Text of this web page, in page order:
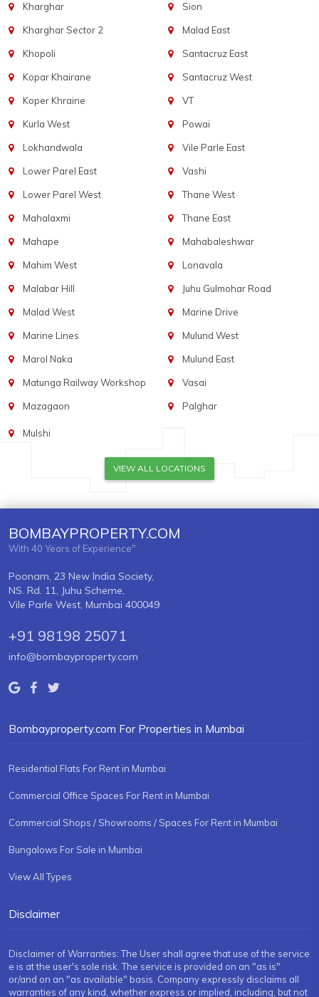
Kharghar
Kharghar Sector 2
Khopoli
Kopar Khairane
Koper Khraine
Kurla West
Lokhandwala
Lower Parel East
Lower Parel West
Mahalaxmi
Mahape
Mahim West
Malabar Hill
Malad West
Marine Lines
Marol Naka
Matunga Railway Workshop
Mazagaon
Sion
Malad East
Santacruz East
Santacruz West
VT
Powai
Vile Parle East
Vashi
Thane West
Thane East
Mahabaleshwar
Lonavala
Juhu Gulmohar Road
Marine Drive
Mulund West
Mulund East
Vasai
Palghar
Mulshi
VIEW ALL LOCATIONS
BOMBAYPROPERTY.COM
With 40 Years of Experience"
Poonam, 23 New India Society,
NS. Rd. 11, Juhu Scheme,
Vile Parle West, Mumbai 400049
+91 98198 25071
info@bombayproperty.com
Bombayproperty.com For Properties in Mumbai
Residential Flats For Rent in Mumbai
Commercial Office Spaces For Rent in Mumbai
Commercial Shops / Showrooms / Spaces For Rent in Mumbai
Bungalows For Sale in Mumbai
View All Types
Disclaimer
Disclaimer of Warranties: The User shall agree that use of the service
e is at the user's sole risk. The service is provided on an "as is"
or/and on an "as available" basis. Company expressly disclaims all
warranties of any kind, whether express or implied, including, but not